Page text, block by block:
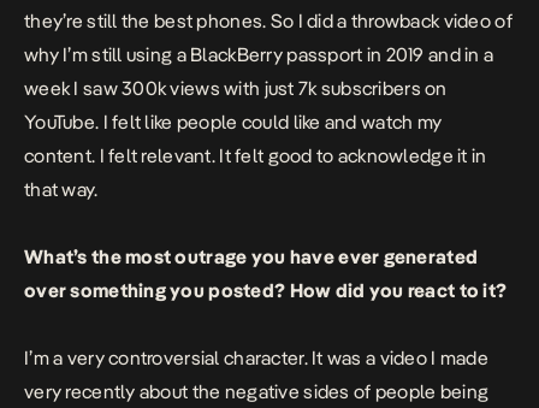
they’re still the best phones. So I did a throwback video of
why I’m still using a BlackBerry passport in 2019 and in a
week I saw 300k views with just 7k subscribers on
YouTube. I felt like people could like and watch my
content. I felt relevant. It felt good to acknowledge it in
that way.
What’s the most outrage you have ever generated
over something you posted? How did you react to it?
I’m a very controversial character. It was a video I made
very recently about the negative sides of people being